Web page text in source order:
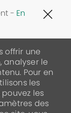
- En
offrir une
analyser le
Pour en
les
les
des